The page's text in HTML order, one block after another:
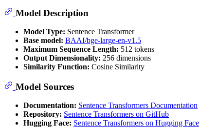
Model Description
Model Type: Sentence Transformer
Base model: BAAI/bge-large-en-v1.5
Maximum Sequence Length: 512 tokens
Output Dimensionality: 256 dimensions
Similarity Function: Cosine Similarity
Model Sources
Documentation: Sentence Transformers Documentation
Repository: Sentence Transformers on GitHub
Hugging Face: Sentence Transformers on Hugging Face